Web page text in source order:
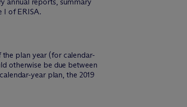
I of ERISA.
plan year (for calendar-
otherwise be due between
year plan, the 2019